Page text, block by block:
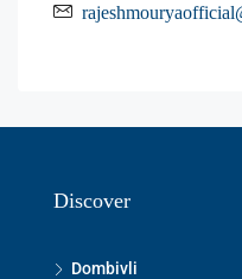
Discover
Dombivli